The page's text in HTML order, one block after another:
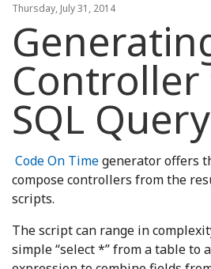
Thursday, July 31, 2014
SQL Query
Code On Timegenerator offers
compose controllers from the
scripts.
The script can range in
simple “select *” from a table to